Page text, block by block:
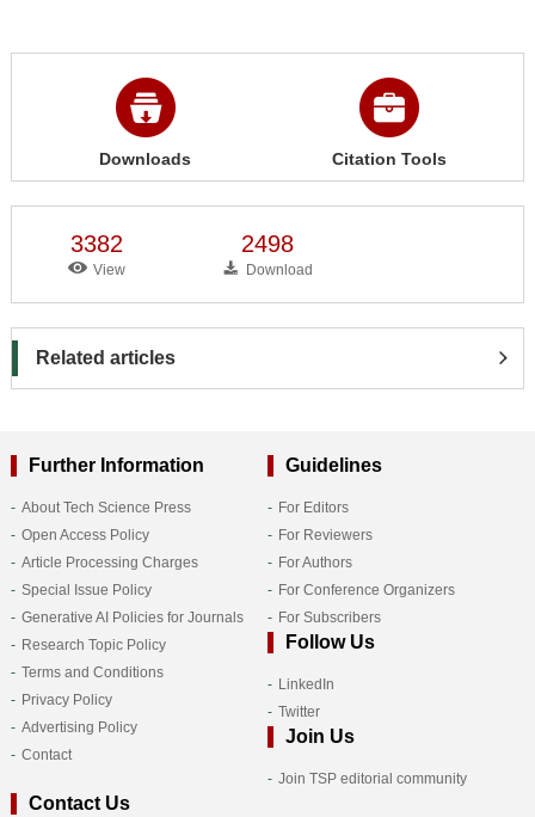
Downloads Citation Tools
3382
View
2498
Download
Related articles
Further Information
About Tech Science Press
Open Access Policy
Article Processing Charges
Special Issue Policy
Generative AI Policies for Journals
Research Topic Policy
Terms and Conditions
Privacy Policy
Advertising Policy
Contact
Guidelines
For Editors
For Reviewers
For Authors
For Conference Organizers
For Subscribers
Follow Us
LinkedIn
Twitter
Join Us
Join TSP editorial community
Contact Us